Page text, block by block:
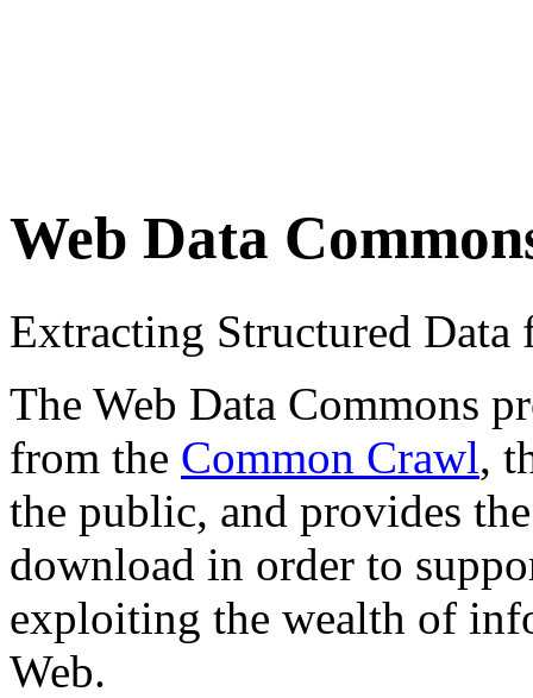
Web Data
Extracting Structured
The Web Data Commons
from the Common Crawl,
the public, and provides
download in order to
exploiting the wealth of
Web.